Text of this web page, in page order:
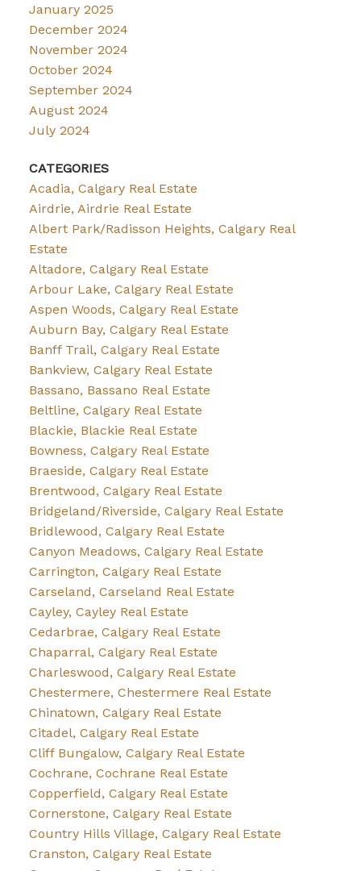
January 2025
December 2024
November 2024
October 2024
September 2024
August 2024
July 2024
CATEGORIES
Acadia, Calgary Real Estate
Airdrie, Airdrie Real Estate
Albert Park/Radisson Heights, Calgary Real
Estate
Altadore, Calgary Real Estate
Arbour Lake, Calgary Real Estate
Aspen Woods, Calgary Real Estate
Auburn Bay, Calgary Real Estate
Banff Trail, Calgary Real Estate
Bankview, Calgary Real Estate
Bassano, Bassano Real Estate
Beltline, Calgary Real Estate
Blackie, Blackie Real Estate
Bowness, Calgary Real Estate
Braeside, Calgary Real Estate
Brentwood, Calgary Real Estate
Bridgeland/Riverside, Calgary Real Estate
Bridlewood, Calgary Real Estate
Canyon Meadows, Calgary Real Estate
Carrington, Calgary Real Estate
Carseland, Carseland Real Estate
Cayley, Cayley Real Estate
Cedarbrae, Calgary Real Estate
Chaparral, Calgary Real Estate
Charleswood, Calgary Real Estate
Chestermere, Chestermere Real Estate
Chinatown, Calgary Real Estate
Citadel, Calgary Real Estate
Cliff Bungalow, Calgary Real Estate
Cochrane, Cochrane Real Estate
Copperfield, Calgary Real Estate
Cornerstone, Calgary Real Estate
Country Hills Village, Calgary Real Estate
Cranston, Calgary Real Estate